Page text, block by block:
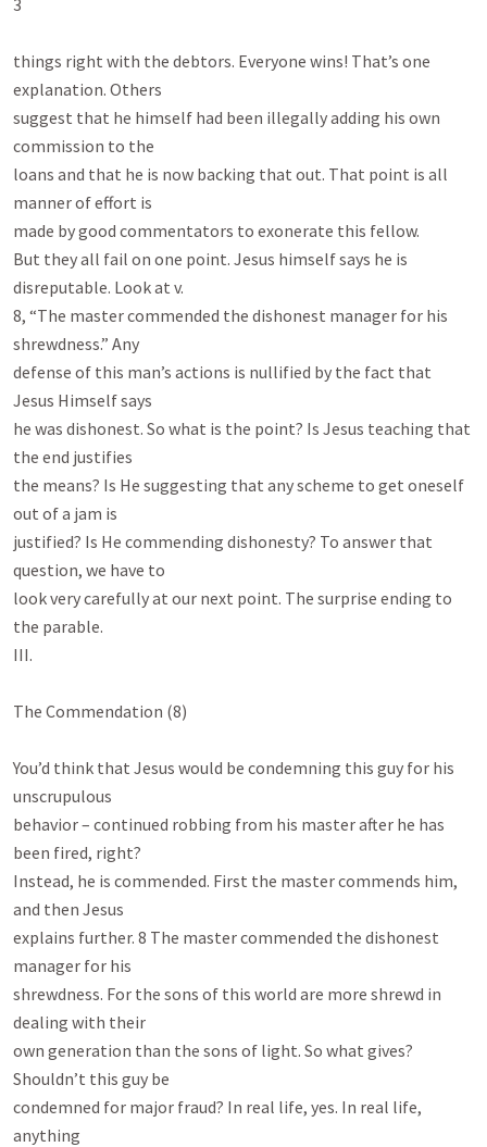
3
things right with the debtors. Everyone wins! That’s one
explanation. Others
suggest that he himself had been illegally adding his own
commission to the
loans and that he is now backing that out. That point is all
manner of effort is
made by good commentators to exonerate this fellow.
But they all fail on one point. Jesus himself says he is
disreputable. Look at v.
8, “The master commended the dishonest manager for his
shrewdness.” Any
defense of this man’s actions is nullified by the fact that
Jesus Himself says
he was dishonest. So what is the point? Is Jesus teaching that
the end justifies
the means? Is He suggesting that any scheme to get oneself
out of a jam is
justified? Is He commending dishonesty? To answer that
question, we have to
look very carefully at our next point. The surprise ending to
the parable.
III.
The Commendation (8)
You’d think that Jesus would be condemning this guy for his
unscrupulous
behavior – continued robbing from his master after he has
been fired, right?
Instead, he is commended. First the master commends him,
and then Jesus
explains further. 8 The master commended the dishonest
manager for his
shrewdness. For the sons of this world are more shrewd in
dealing with their
own generation than the sons of light. So what gives?
Shouldn’t this guy be
condemned for major fraud? In real life, yes. In real life,
anything